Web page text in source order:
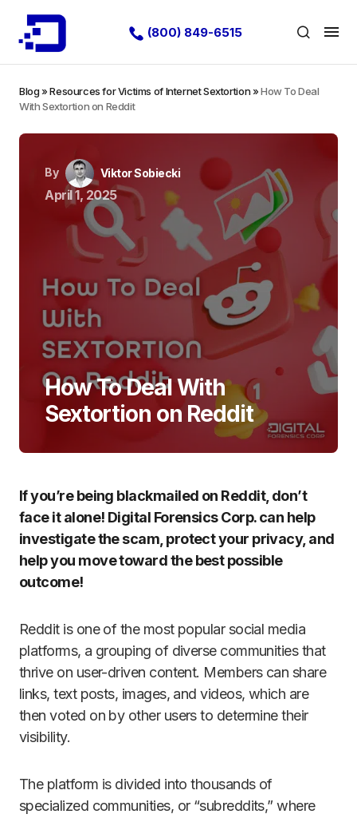
(800) 849-6515
Blog»Resources for Victims of Internet Sextortion»How To Deal
With Sextortion on Reddit
By Viktor Sobiecki
April 1, 2025
How To Deal With
Sextortion on Reddit
If you’re being blackmailed on Reddit, don’t
face it alone! Digital Forensics Corp. can help
investigate the scam, protect your privacy, and
help you move toward the best possible
outcome!
Reddit is one of the most popular social media
platforms, a grouping of diverse communities that
thrive on user-driven content. Members can share
links, text posts, images, and videos, which are
then voted on by other users to determine their
visibility.
The platform is divided into thousands of
specialized communities, or “subreddits,” where